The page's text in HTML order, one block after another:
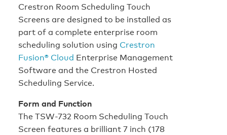
Crestron Room Scheduling Touch
Screens are designed to be installed as
part of a complete enterprise room
scheduling solution using Crestron
Fusion® Cloud Enterprise Management
Software and the Crestron Hosted
Scheduling Service.
Form and Function
The TSW-732 Room Scheduling Touch
Screen features a brilliant 7 inch (178